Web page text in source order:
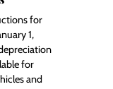
for
1,
for
and